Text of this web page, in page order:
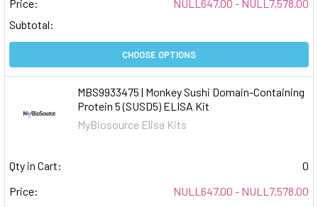
Price:
NULL647.00 - NULL7,578.00
Subtotal:
CHOOSE OPTIONS
MBS9933475 | Monkey Sushi Domain-Containing
Protein 5 (SUSD5) ELISA Kit
MyBiosource Elisa Kits
Qty in Cart:
0
Price:
NULL647.00 - NULL7,578.00